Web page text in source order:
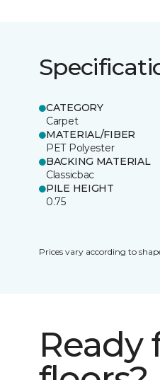
CATEGORY
Carpet
MATERIAL/FIBER
PET Polyester
BACKING MATERIAL
Classicbac
PILE HEIGHT
0.75
Prices vary according to
Ready